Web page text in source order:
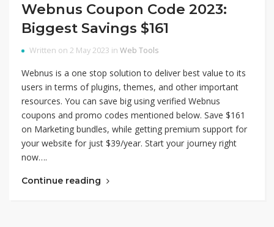
Webnus Coupon Code 2023:
Biggest Savings $161
Written on 2 May 2023 in Web Tools
Webnus is a one stop solution to deliver best value to its
users in terms of plugins, themes, and other important
resources. You can save big using verified Webnus
coupons and promo codes mentioned below. Save $161
on Marketing bundles, while getting premium support for
your website for just $39/year. Start your journey right
now….
Continue reading